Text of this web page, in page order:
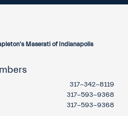
Maserati of Indianapolis
317-342-8119
317-593-9368
317-593-9368